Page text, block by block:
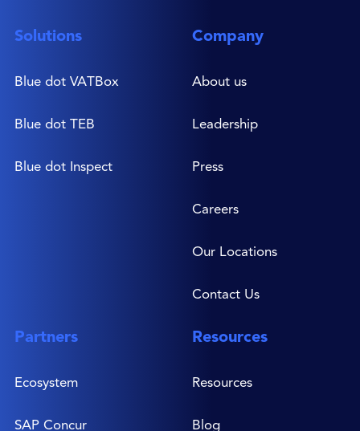
Solutions
Blue dot VATBox
Blue dot TEB
Blue dot Inspect
Company
About us
Leadership
Press
Careers
Our Locations
Contact Us
Partners
Ecosystem
SAP Concur
Resources
Resources
Blog